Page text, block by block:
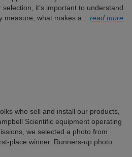
it’s important to understand
measure, what makes a... read more
who sell and install our products,
Scientific equipment operating
we selected a photo from
place winner. Runners-up photo...